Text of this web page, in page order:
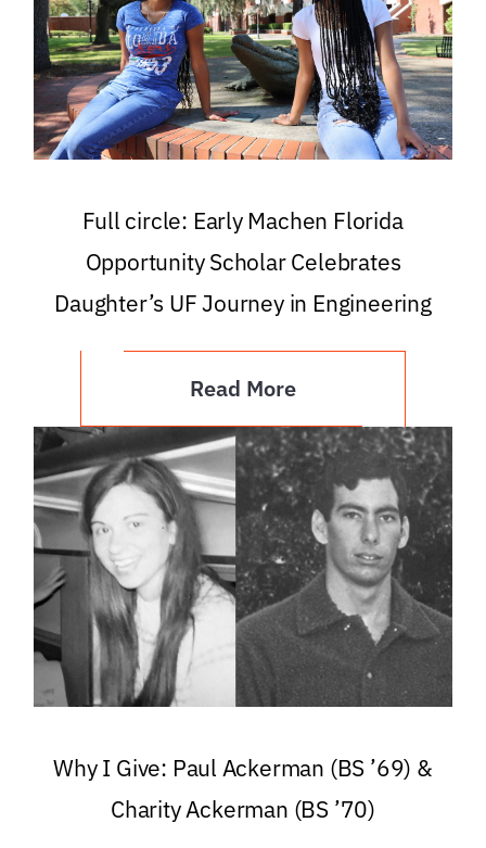
Full circle: Early Machen Florida
Opportunity Scholar Celebrates
Daughter’s UF Journey in Engineering
Read More
Why I Give: Paul Ackerman (BS ’69) &
Charity Ackerman (BS ’70)